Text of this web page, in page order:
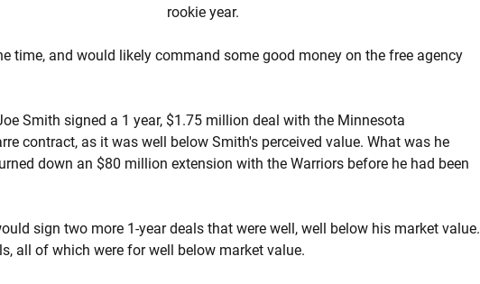
rookie year.
time, and would likely command some good money on the free agency
Smith signed a 1 year, $1.75 million deal with the Minnesota
contract, as it was well below Smith's perceived value. What was he
down an $80 million extension with the Warriors before he had been
sign two more 1-year deals that were well, well below his market value.
all of which were for well below market value.